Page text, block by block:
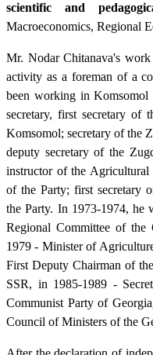
scientific and
Macroeconomics, Regional
Mr. Nodar Chitanava's
activity as a foreman of a
been working in Komsomol
secretary, first secretary of
Komsomol; secretary of the
deputy secretary of the
instructor of the Agricultural
of the Party; first secretary
the Party. In 1973-1974, he
Regional Committee of the
1979 - Minister of
First Deputy Chairman of
SSR, in 1985-1989 -
Communist Party of
Council of Ministers of the